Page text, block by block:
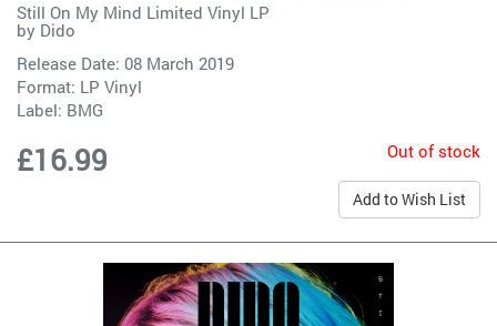
Still On My Mind Limited Vinyl LP
by Dido
Release Date: 08 March 2019
Format: LP Vinyl
Label: BMG
£16.99 Out of stock
Add to Wish List